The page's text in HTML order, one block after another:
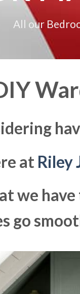
All our
at Riley
we
go